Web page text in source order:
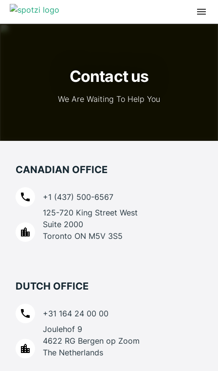
Contact us
We Are Waiting To Help You
DUTCH OFFICE
+31 164 24 00 00
Joulehof 9
4622 RG Bergen op Zoom
The Netherlands
CANADIAN OFFICE
+1 (437) 500-6567
125-720 King Street West
Suite 2000
Toronto ON M5V 3S5